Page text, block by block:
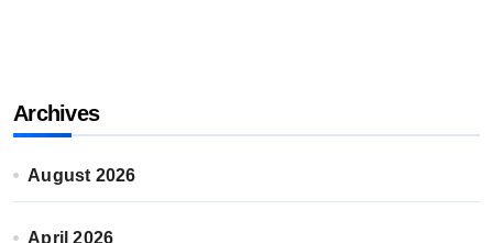
Archives
August 2026
April 2026